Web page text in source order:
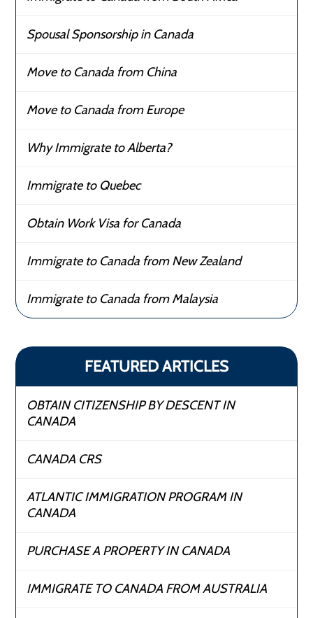
Spousal Sponsorship in Canada
Move to Canada from China
Move to Canada from Europe
Why Immigrate to Alberta?
Immigrate to Quebec
Obtain Work Visa for Canada
Immigrate to Canada from New Zealand
Immigrate to Canada from Malaysia
FEATURED ARTICLES
OBTAIN CITIZENSHIP BY DESCENT IN
CANADA
CANADA CRS
ATLANTIC IMMIGRATION PROGRAM IN
CANADA
PURCHASE A PROPERTY IN CANADA
IMMIGRATE TO CANADA FROM AUSTRALIA